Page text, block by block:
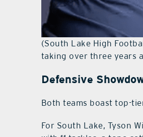
(South Lake High
taking over three years
Defensive
Both teams boast top-
For South Lake, Tyson